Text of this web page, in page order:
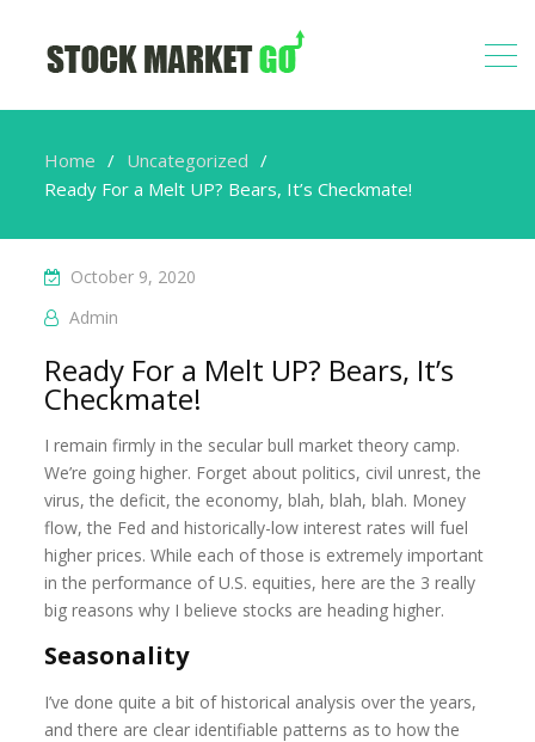
Home
Uncategorized
Ready For a Melt UP? Bears, It’s Checkmate!
October 9, 2020
Admin
Ready For a Melt UP? Bears, It’s
Checkmate!
I remain firmly in the secular bull market theory camp.
We’re going higher. Forget about politics, civil unrest, the
virus, the deficit, the economy, blah, blah, blah. Money
flow, the Fed and historically-low interest rates will fuel
higher prices. While each of those is extremely important
in the performance of U.S. equities, here are the 3 really
big reasons why I believe stocks are heading higher.
Seasonality
I’ve done quite a bit of historical analysis over the years,
and there are clear identifiable patterns as to how the